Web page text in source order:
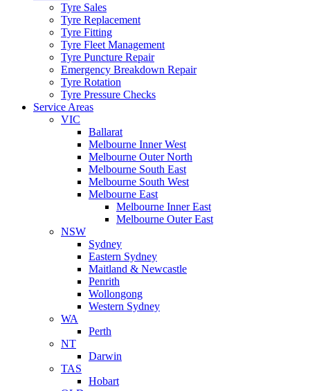
Tyre Sales
Tyre Replacement
Tyre Fitting
Tyre Fleet Management
Tyre Puncture Repair
Emergency Breakdown Repair
Tyre Rotation
Tyre Pressure Checks
Service Areas
VIC
Ballarat
Melbourne Inner West
Melbourne Outer North
Melbourne South East
Melbourne South West
Melbourne East
Melbourne Inner East
Melbourne Outer East
NSW
Sydney
Eastern Sydney
Maitland & Newcastle
Penrith
Wollongong
Western Sydney
WA
Perth
NT
Darwin
TAS
Hobart